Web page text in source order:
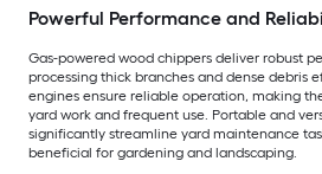
Powerful Performance and
Gas-powered wood chippers deliver robust
processing thick branches and dense debris
engines ensure reliable operation, making
yard work and frequent use. Portable and
significantly streamline yard maintenance
beneficial for gardening and landscaping.